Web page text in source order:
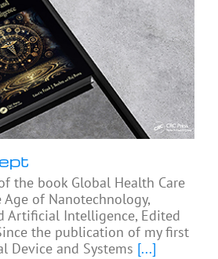
the book Global Health Care
of Nanotechnology,
Artificial Intelligence, Edited
the publication of my first
Device and Systems [...]